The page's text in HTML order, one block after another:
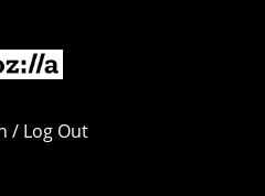
/ Log Out